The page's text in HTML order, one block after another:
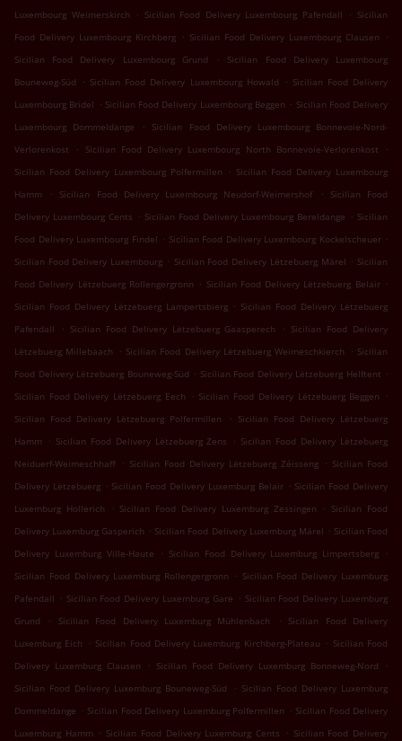
Luxembourg Weimerskirch
. Sicilian Food Delivery Luxembourg Pafendall . Sicilian
Food Delivery Luxembourg Kirchberg . Sicilian Food Delivery Luxembourg Clausen
.
Sicilian Food Delivery Luxembourg Grund
.
Sicilian Food Delivery Luxembourg
Bouneweg-Süd
. Sicilian Food Delivery Luxembourg Howald . Sicilian Food Delivery
Luxembourg Bridel . Sicilian Food Delivery Luxembourg Beggen . Sicilian Food Delivery
Luxembourg Dommeldange
.
Sicilian Food Delivery Luxembourg Bonnevoie-Nord-
Verlorenkost
. Sicilian Food Delivery Luxembourg North Bonnevoie-Verlorenkost
.
Sicilian Food Delivery Luxembourg Polfermillen
. Sicilian Food Delivery Luxembourg
Hamm
. Sicilian Food Delivery Luxembourg Neudorf-Weimershof .
Sicilian Food
Delivery Luxembourg Cents . Sicilian Food Delivery Luxembourg Bereldange . Sicilian
Food Delivery Luxembourg Findel . Sicilian Food Delivery Luxembourg Kockelscheuer .
Sicilian Food Delivery Luxembourg . Sicilian Food Delivery Lëtzebuerg Märel . Sicilian
Food Delivery Lëtzebuerg Rollengergronn . Sicilian Food Delivery Lëtzebuerg Belair .
Sicilian Food Delivery Lëtzebuerg Lampertsbierg . Sicilian Food Delivery Lëtzebuerg
Pafendall
. Sicilian Food Delivery Lëtzebuerg Gaasperech . Sicilian Food Delivery
Lëtzebuerg Millebaach
. Sicilian Food Delivery Lëtzebuerg Weimeschkierch . Sicilian
Food Delivery Lëtzebuerg Bouneweg-Süd . Sicilian Food Delivery Lëtzebuerg Helftent .
Sicilian Food Delivery Lëtzebuerg Eech
. Sicilian Food Delivery Lëtzebuerg Beggen
.
Sicilian Food Delivery Lëtzebuerg Polfermillen
. Sicilian Food Delivery Lëtzebuerg
Hamm
. Sicilian Food Delivery Lëtzebuerg Zens . Sicilian Food Delivery Lëtzebuerg
Neiduerf-Weimeschhaff . Sicilian Food Delivery Lëtzebuerg Zéisseng . Sicilian Food
Delivery Lëtzebuerg . Sicilian Food Delivery Luxemburg Belair . Sicilian Food Delivery
Luxemburg Hollerich
. Sicilian Food Delivery Luxemburg Zessingen . Sicilian Food
Delivery Luxemburg Gasperich . Sicilian Food Delivery Luxemburg Märel . Sicilian Food
Delivery Luxemburg Ville-Haute
. Sicilian Food Delivery Luxemburg Limpertsberg
.
Sicilian Food Delivery Luxemburg Rollengergronn
. Sicilian Food Delivery Luxemburg
Pafendall . Sicilian Food Delivery Luxemburg Gare . Sicilian Food Delivery Luxemburg
Grund
. Sicilian Food Delivery Luxemburg Mühlenbach .
Sicilian Food Delivery
Luxemburg Eich
. Sicilian Food Delivery Luxemburg Kirchberg-Plateau . Sicilian Food
Delivery Luxemburg Clausen
. Sicilian Food Delivery Luxemburg Bonneweg-Nord
.
Sicilian Food Delivery Luxemburg Bouneweg-Süd
. Sicilian Food Delivery Luxemburg
Dommeldange . Sicilian Food Delivery Luxemburg Polfermillen . Sicilian Food Delivery
Luxemburg Hamm . Sicilian Food Delivery Luxemburg Cents . Sicilian Food Delivery